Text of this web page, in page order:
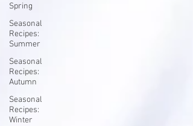
Spring
Seasonal
Recipes:
Summer
Seasonal
Recipes:
Autumn
Seasonal
Recipes:
Winter